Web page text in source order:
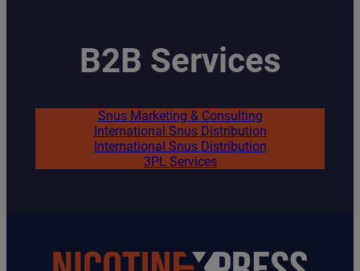
B2B Services
Snus Marketing & Consulting
International Snus Distribution
International Snus Distribution
3PL Services